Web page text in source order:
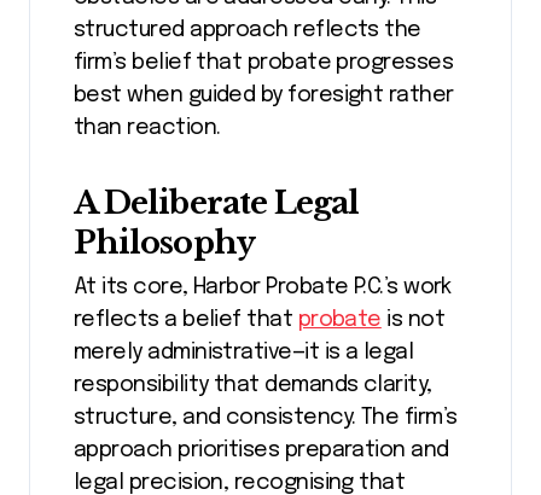
structured approach reflects the
firm’s belief that probate progresses
best when guided by foresight rather
than reaction.
A Deliberate Legal
Philosophy
At its core, Harbor Probate P.C.’s work
reflects a belief that probate is not
merely administrative—it is a legal
responsibility that demands clarity,
structure, and consistency. The firm’s
approach prioritises preparation and
legal precision, recognising that